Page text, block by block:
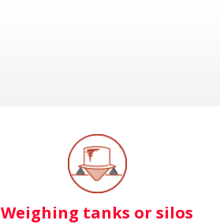
Weighing tanks or silos